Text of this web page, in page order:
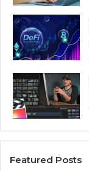
Featured Posts